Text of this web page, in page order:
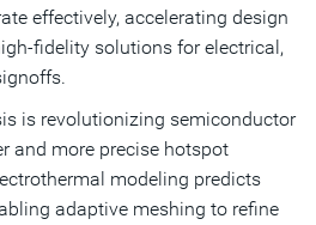
effectively, accelerating design
fidelity solutions for electrical,
is revolutionizing semiconductor
and more precise hotspot
modeling predicts
adaptive meshing to refine